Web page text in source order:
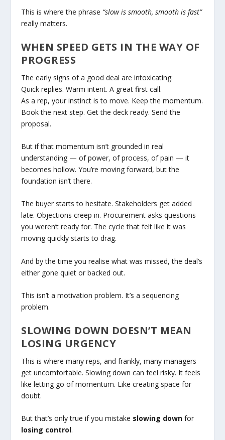
This is where the phrase “slow is smooth, smooth is fast”
really matters.
WHEN SPEED GETS IN THE WAY OF
PROGRESS
The early signs of a good deal are intoxicating:
Quick replies. Warm intent. A great first call.
As a rep, your instinct is to move. Keep the momentum.
Book the next step. Get the deck ready. Send the
proposal.
But if that momentum isn’t grounded in real
understanding — of power, of process, of pain — it
becomes hollow. You’re moving forward, but the
foundation isn’t there.
The buyer starts to hesitate. Stakeholders get added
late. Objections creep in. Procurement asks questions
you weren’t ready for. The cycle that felt like it was
moving quickly starts to drag.
And by the time you realise what was missed, the deal’s
either gone quiet or backed out.
This isn’t a motivation problem. It’s a sequencing
problem.
SLOWING DOWN DOESN’T MEAN
LOSING URGENCY
This is where many reps, and frankly, many managers
get uncomfortable. Slowing down can feel risky. It feels
like letting go of momentum. Like creating space for
doubt.
But that’s only true if you mistake slowing down for
losing control.